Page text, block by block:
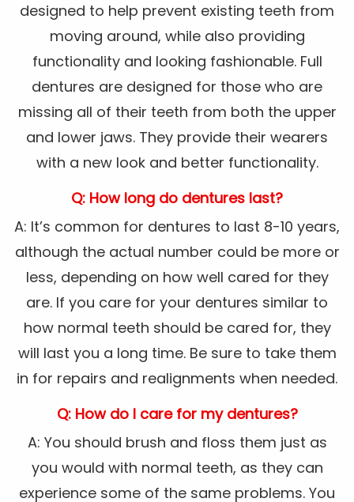
designed to help prevent existing teeth from
moving around, while also providing
functionality and looking fashionable. Full
dentures are designed for those who are
missing all of their teeth from both the upper
and lower jaws. They provide their wearers
with a new look and better functionality.
Q: How long do dentures last?
A: It’s common for dentures to last 8-10 years,
although the actual number could be more or
less, depending on how well cared for they
are. If you care for your dentures similar to
how normal teeth should be cared for, they
will last you a long time. Be sure to take them
in for repairs and realignments when needed.
Q: How do I care for my dentures?
A: You should brush and floss them just as
you would with normal teeth, as they can
experience some of the same problems. You